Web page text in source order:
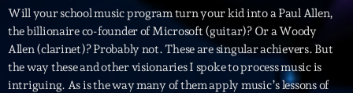
septembre 2025
janvier 2025
janvier 2024
Will your school music program turn your kid into a Paul Allen,
the billionaire co-founder of Microsoft (guitar)? Or a Woody
Allen (clarinet)? Probably not. These are singular achievers. But
the way these and other visionaries I spoke to process music is
intriguing. As is the way many of them apply music’s lessons of